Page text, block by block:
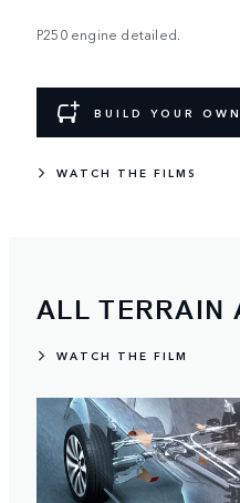
P250 engine detailed.
BUILD YOUR OWN
WATCH THE FILMS
ALL TERRAIN
WATCH THE FILM